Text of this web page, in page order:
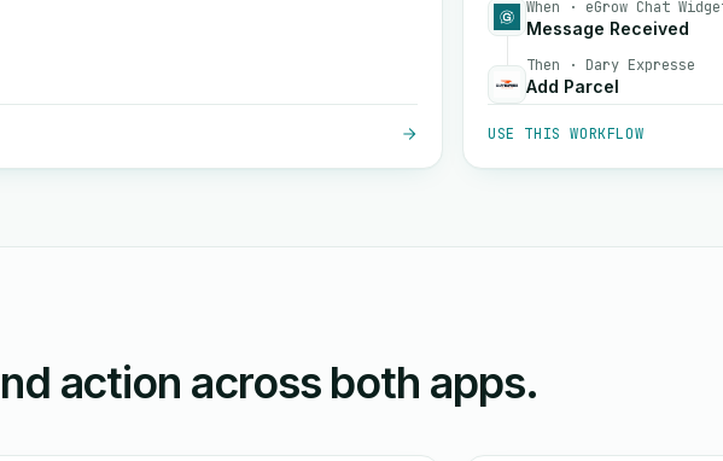
When · eGrow Chat
Message Received
Then · Dary Expresse
Add Parcel
USE THIS WORKFLOW
action across both apps.